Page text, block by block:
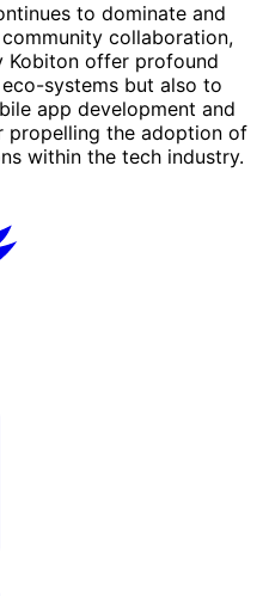
to dominate and
collaboration,
Kobiton offer profound
systems but also to
app development and
propelling the adoption of
within the tech industry.